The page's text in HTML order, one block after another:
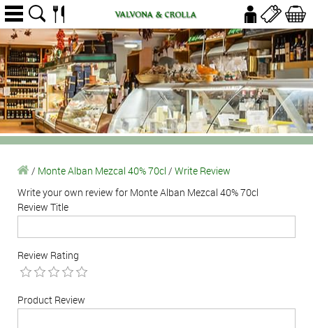
/ Monte Alban Mezcal 40% 70cl / Write Review
Write your own review for Monte Alban Mezcal 40% 70cl
Review Title
Review Rating
Product Review